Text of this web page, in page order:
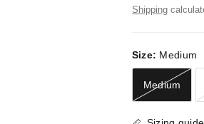
Shipping
Size: Medium
Medium